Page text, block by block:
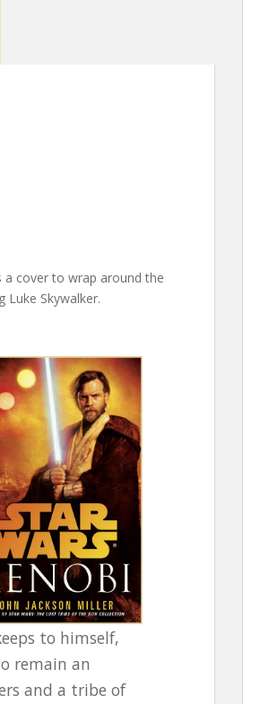
a cover to wrap around the
Skywalker.
to himself,
remain an
and a tribe of